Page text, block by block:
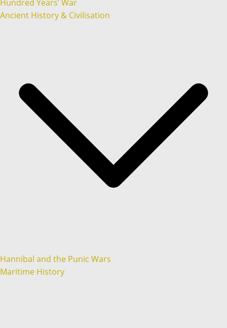
Hundred Years’ War
Ancient History & Civilisation
Hannibal and the Punic Wars
Maritime History